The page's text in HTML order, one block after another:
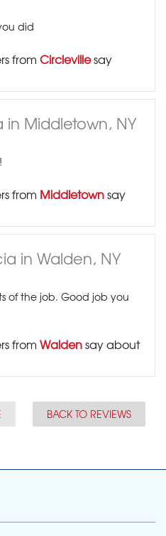
did
from Circlevillesay
in Middletown, NY
from Middletownsay
in Walden, NY
of the job. Good job you
from Waldensay about
BACK TO REVIEWS